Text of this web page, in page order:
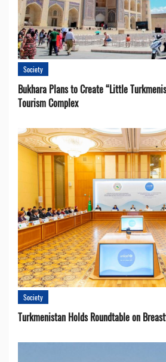
Society
Bukhara Plans to Create “Little
Tourism Complex
Society
Turkmenistan Holds Roundtable on